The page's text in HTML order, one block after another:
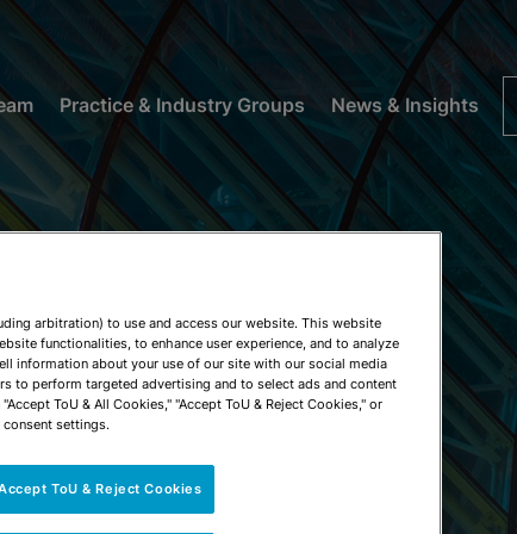
Practice & Industry Groups News & Insights
INSIGHTS
arbitration) to use and access our website. This website
functionalities, to enhance user experience, and to analyze
information about your use of our site with our social media
to perform targeted advertising and to select ads and content
ToU & All Cookies," "Accept ToU & Reject Cookies," or
settings.
ToU & Reject Cookies